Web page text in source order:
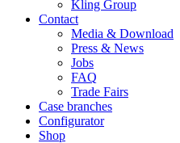
Kling Group
Contact
Media & Download
Press & News
Jobs
FAQ
Trade Fairs
Case branches
Configurator
Shop